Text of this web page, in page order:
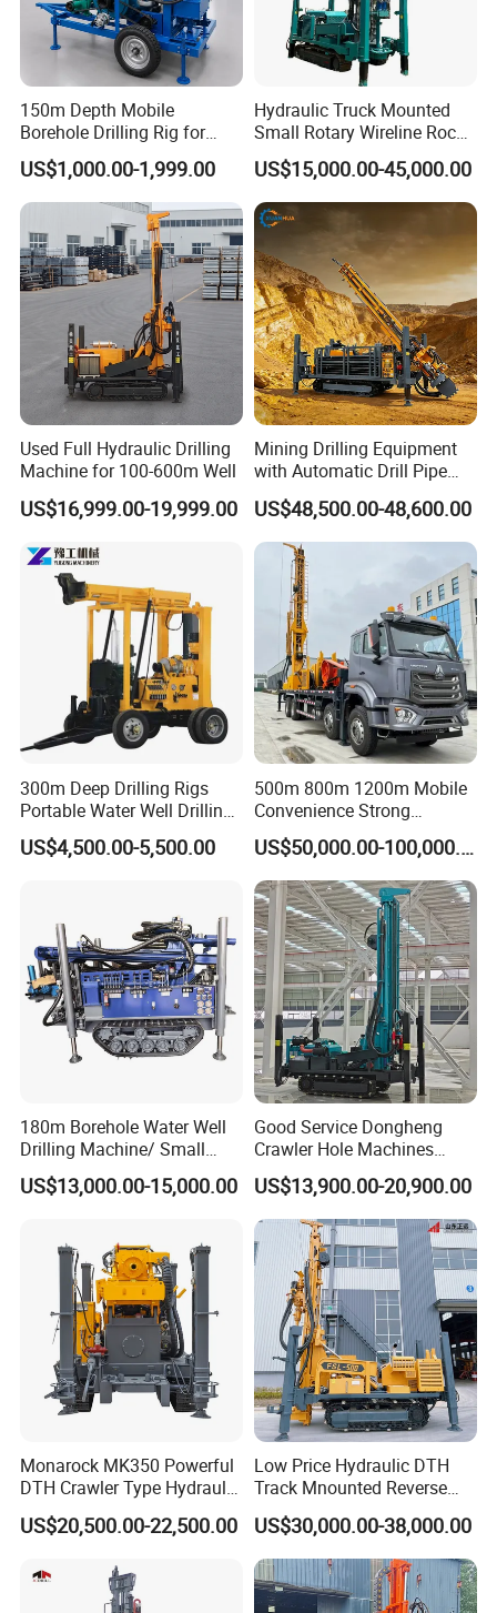
150m Depth Mobile
Borehole Drilling Rig for
Indoor Water Well Project
US$1,000.00-1,999.00
Hydraulic Truck Mounted
Small Rotary Wireline Rock
Crawler Type Core Portable
Mining Borehole Sale DTH
Water Well Drill Drilling Rig
US$15,000.00-45,000.00
Used Full Hydraulic Drilling
Machine for 100-600m Well
US$16,999.00-19,999.00
Mining Drilling Equipment
with Automatic Drill Pipe
Loading Function
US$48,500.00-48,600.00
300m Deep Drilling Rigs
Portable Water Well Drilling
Rig Core Drilling Machine
US$4,500.00-5,500.00
500m 800m 1200m Mobile
Convenience Strong
Flexibility Truck-Mounted
Hydraulic Drilling Rig
US$50,000.00-100,000.00
180m Borehole Water Well
Drilling Machine/ Small
Water Drilling Machine/Mini
Size Water Drilling Rig
Drilling with Cheap Price
US$13,000.00-15,000.00
Good Service Dongheng
Crawler Hole Machines
Water Drilling Rig Well
Digging Machine Dh300
US$13,900.00-20,900.00
Monarock MK350 Powerful
DTH Crawler Type Hydraulic
Well Drilling Rig
US$20,500.00-22,500.00
Low Price Hydraulic DTH
Track Mnounted Reverse
Circulation Mining Fsl500
RC Drilling Rig for Mining
Exploration
Excavating/Geotachnial
Construction Equipment
US$30,000.00-38,000.00